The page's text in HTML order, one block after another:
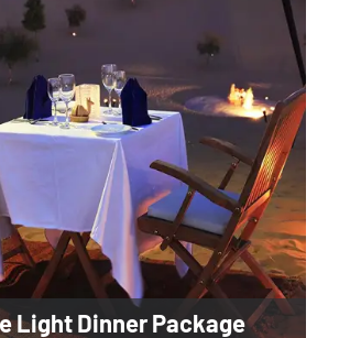
Light Dinner Package